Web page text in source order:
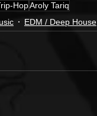
HopAroly Tariq
EDM / Deep House